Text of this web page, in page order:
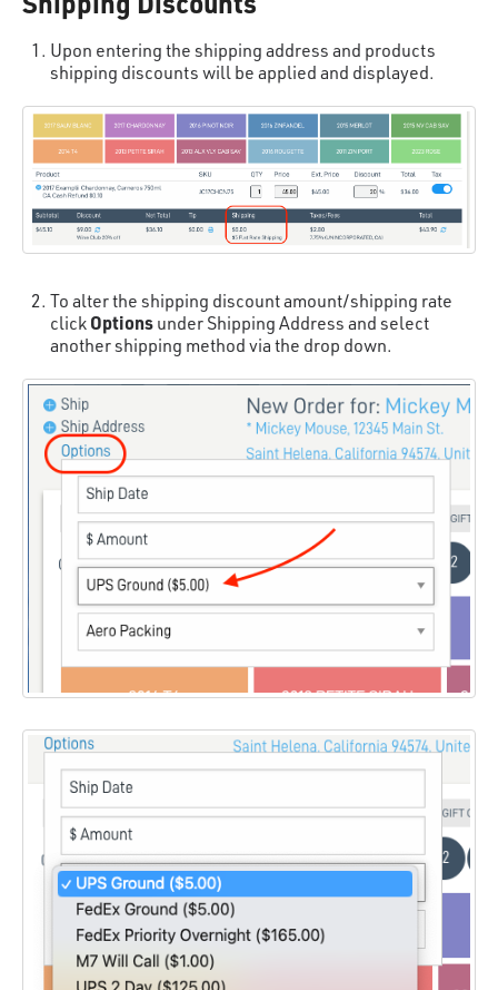
Upon entering the shipping address and products
shipping discounts will be applied and displayed.
To alter the shipping discount amount/shipping rate
click Options under Shipping Address and select
another shipping method via the drop down.